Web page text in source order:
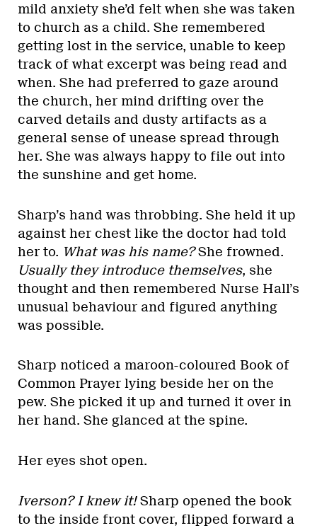
mild anxiety she’d felt when she was taken
to church as a child. She remembered
getting lost in the service, unable to keep
track of what excerpt was being read and
when. She had preferred to gaze around
the church, her mind drifting over the
carved details and dusty artifacts as a
general sense of unease spread through
her. She was always happy to file out into
the sunshine and get home.
Sharp’s hand was throbbing. She held it up
against her chest like the doctor had told
her to. What was his name?She frowned.
Usually they introduce themselves, she
thought and then remembered Nurse Hall’s
unusual behaviour and figured anything
was possible.
Sharp noticed a maroon-coloured Book of
Common Prayer lying beside her on the
pew. She picked it up and turned it over in
her hand. She glanced at the spine.
Her eyes shot open.
Iverson? I knew it!Sharp opened the book
to the inside front cover, flipped forward a